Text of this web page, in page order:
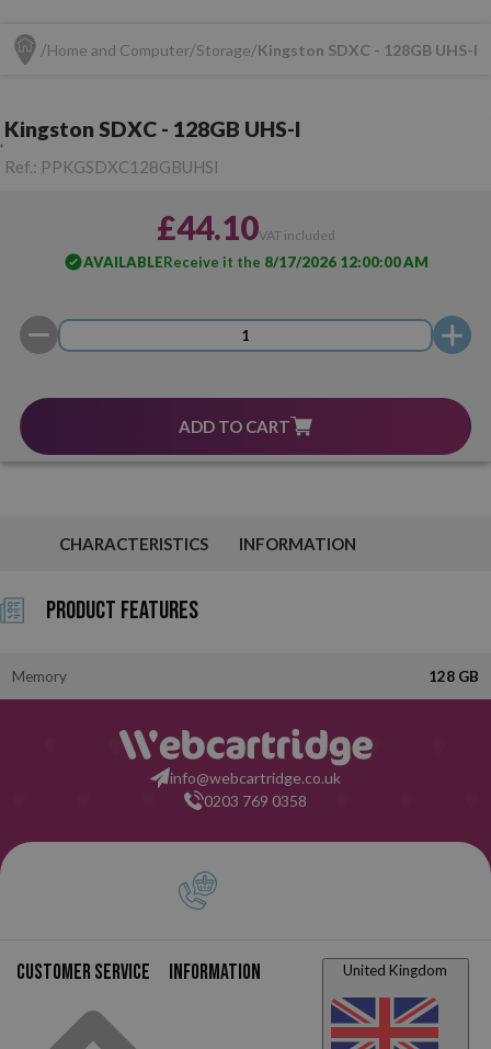
Home and Computer Storage Kingston SDXC - 128GB UHS-I
Kingston SDXC - 128GB UHS-I
Ref.: PPKGSDXC128GBUHSI
£44.10VAT included
AVAILABLEReceive it the 8/17/2026 12:00:00 AM
ADD TO CART
CHARACTERISTICS INFORMATION
Product Features
Memory 128 GB
info@webcartridge.co.uk
0203 769 0358
Customer service Information United Kingdom